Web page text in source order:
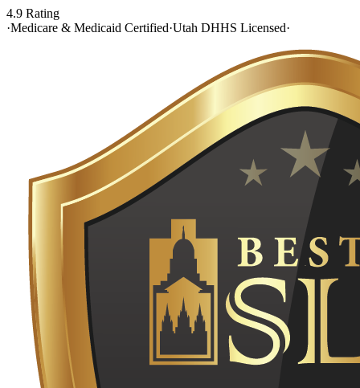
4.9 Rating
·Medicare & Medicaid Certified·Utah DHHS Licensed·